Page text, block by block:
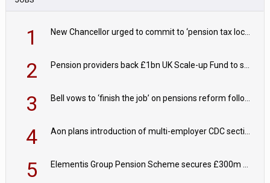
1 New Chancellor urged to commit to ‘pension tax lock’ to avoid withdrawal spike
2 Pension providers back £1bn UK Scale-up Fund to support British innovation
3 Bell vows to ‘finish the job’ on pensions reform following reappointment
4 Aon plans introduction of multi-employer CDC section within its master trust
5 Elementis Group Pension Scheme secures £300m buy-in with Aviva